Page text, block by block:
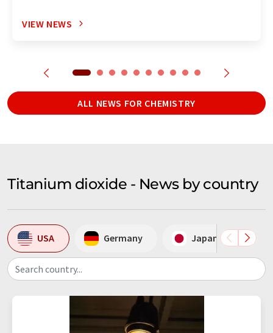
VIEW NEWS
ALL NEWS FOR CHEMISTRY
Titanium dioxide - News by country
USA Germany Japan
Search country...